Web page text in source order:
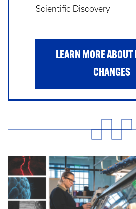
Scientific Discovery
LEARN MORE ABOUT
CHANGES